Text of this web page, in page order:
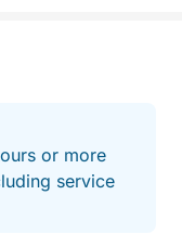
or more
service